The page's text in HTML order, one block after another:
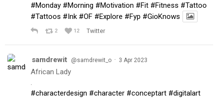
#Monday #Morning #Motivation #Fit #Fitness #Tattoo
#Tattoos #Ink #OF #Explore #Fyp #GioKnows
2 12 Twitter
samdrewit @samdrewit_o · 3 Apr 2023
African Lady
.
#characterdesign #character #conceptart #digitalart